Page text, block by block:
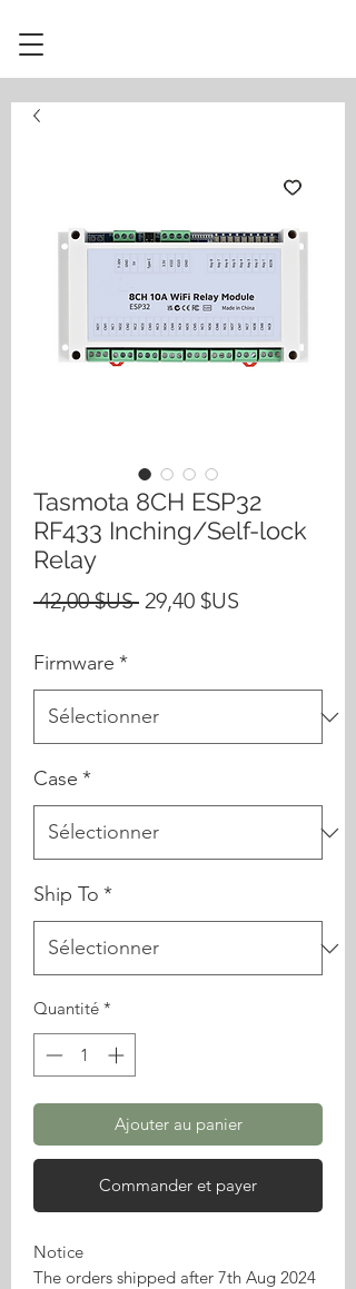
Tasmota 8CH ESP32
RF433 Inching/Self-lock
Relay
42,00 $US Prix
29,40 $US
Firmware *
Case *
Ship To *
Quantité *
Ajouter au panier
Commander et payer
Notice
The orders shipped after 7th Aug 2024